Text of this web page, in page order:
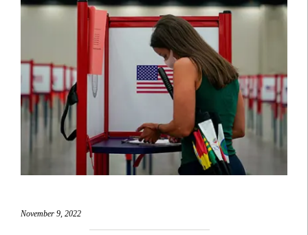
November 9, 2022